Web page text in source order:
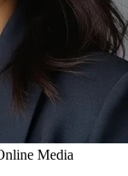
Media